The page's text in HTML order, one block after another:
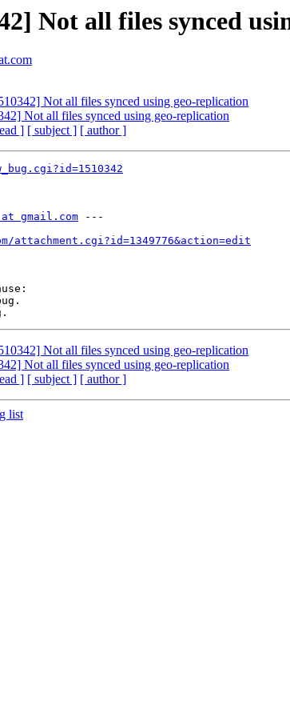
Not all files synced
Not all files synced using geo-replication
Not all files synced using geo-replication
] [ subject ] [ author ]
gmail.com ---
Not all files synced using geo-replication
Not all files synced using geo-replication
] [ subject ] [ author ]
list